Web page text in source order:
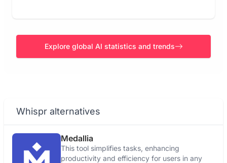
Explore global AI statistics and trends
Whispr alternatives
Medallia
This tool simplifies tasks, enhancing
productivity and efficiency for users in any